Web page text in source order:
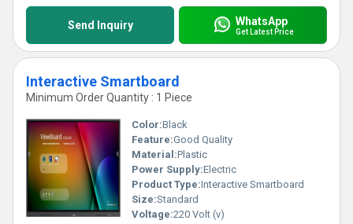
Send Inquiry WhatsApp
Get Latest Price
Interactive Smartboard
Minimum Order Quantity : 1 Piece
Color:Black
Feature:Good Quality
Material:Plastic
Power Supply:Electric
Product Type:Interactive Smartboard
Size:Standard
Voltage:220 Volt (v)